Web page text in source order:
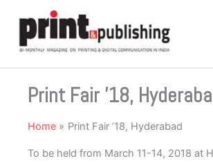
content
Print Fair ’18,
Home Print Fair ’18, Hyderabad
To be held from March 11-14, 2018 at